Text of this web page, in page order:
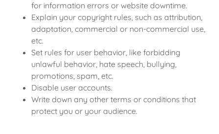
for information errors or website downtime.
Explain your copyright rules, such as attribution,
adaptation, commercial or non-commercial use,
etc.
Set rules for user behavior, like forbidding
unlawful behavior, hate speech, bullying,
promotions, spam, etc.
Disable user accounts.
Write down any other terms or conditions that
protect you or your audience.